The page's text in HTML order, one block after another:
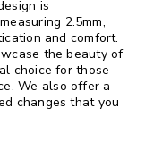
is
2.5mm,
and comfort.
the beauty of
choice for those
We also offer a
changes that you